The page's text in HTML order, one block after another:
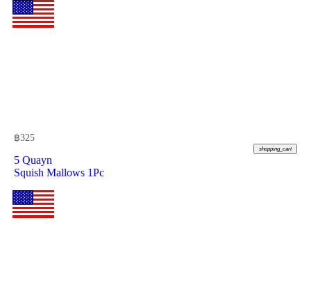
฿325
shopping_cart
5 Quayn
Squish Mallows 1Pc